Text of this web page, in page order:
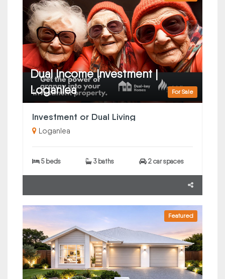
For Sale
Dual Income Investment |
Loganlea
Investment or Dual Living
Loganlea
5 beds 3 baths 2 car spaces
Featured